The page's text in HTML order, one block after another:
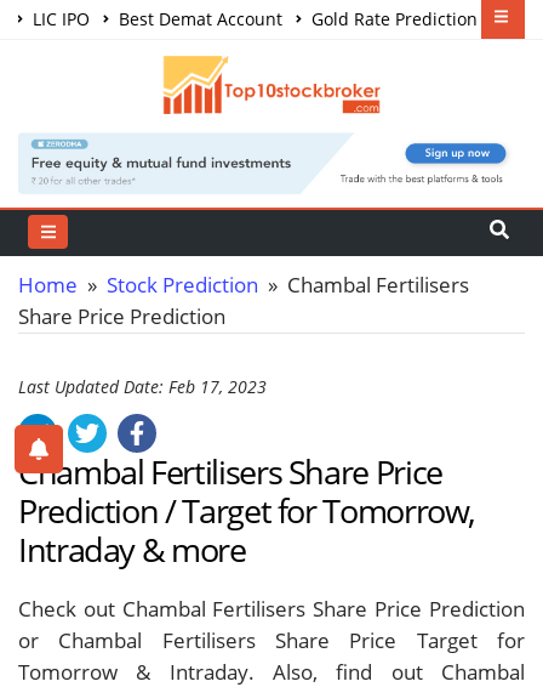
LIC IPO Best Demat Account
Gold Rate Prediction
Share Market Courses
Home » Stock Prediction » Chambal Fertilisers
Share Price Prediction
Last Updated Date: Feb 17, 2023
Chambal Fertilisers Share Price
Prediction / Target for Tomorrow,
Intraday & more
Check out Chambal Fertilisers Share Price Prediction
or Chambal Fertilisers Share Price Target for
Tomorrow & Intraday. Also, find out Chambal